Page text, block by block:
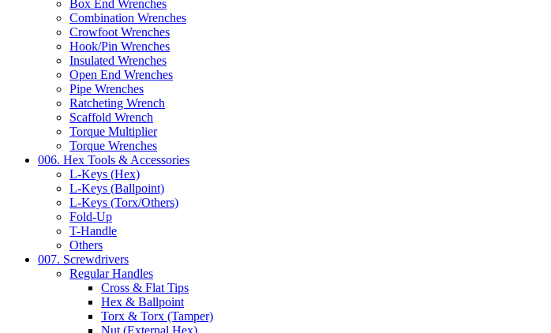
Box End Wrenches
Combination Wrenches
Crowfoot Wrenches
Hook/Pin Wrenches
Insulated Wrenches
Open End Wrenches
Pipe Wrenches
Ratcheting Wrench
Scaffold Wrench
Torque Multiplier
Torque Wrenches
006. Hex Tools & Accessories
L-Keys (Hex)
L-Keys (Ballpoint)
L-Keys (Torx/Others)
Fold-Up
T-Handle
Others
007. Screwdrivers
Regular Handles
Cross & Flat Tips
Hex & Ballpoint
Torx & Torx (Tamper)
Nut (External Hex)